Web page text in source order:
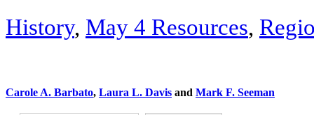
History, May 4 Resources,
Carole A. Barbato, Laura L. Davis and Mark F. Seeman